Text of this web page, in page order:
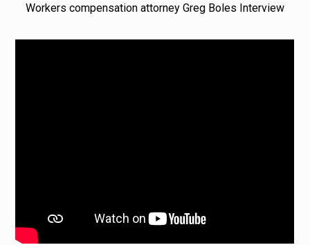
Workers compensation attorney Greg Boles Interview